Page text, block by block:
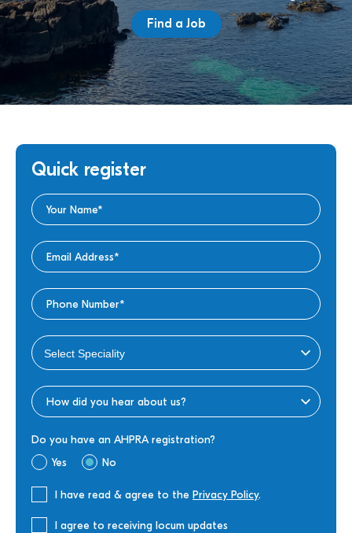
Find a Job
Quick register
Do you have an AHPRA registration?
Yes
No
I have read & agree to the Privacy Policy.
I agree to receiving locum updates